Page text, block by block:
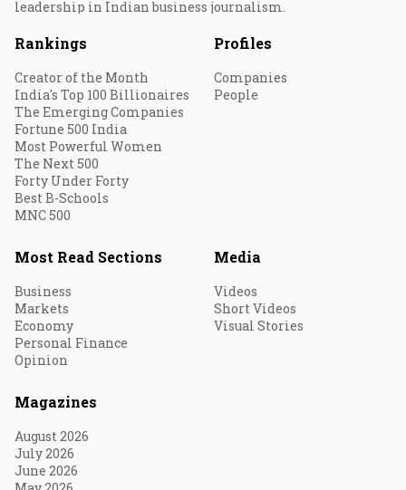
leadership in Indian business journalism.
Rankings
Creator of the Month
India's Top 100 Billionaires
The Emerging Companies
Fortune 500 India
Most Powerful Women
The Next 500
Forty Under Forty
Best B-Schools
MNC 500
Profiles
Companies
People
Most Read Sections
Business
Markets
Economy
Personal Finance
Opinion
Media
Videos
Short Videos
Visual Stories
Magazines
August 2026
July 2026
June 2026